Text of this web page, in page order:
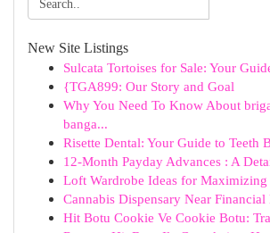
New Site Listings
Sulcata Tortoises for Sale: Your
{TGA899: Our Story and Goal
Why You Need To Know About
banga...
Risette Dental: Your Guide to Teeth
12-Month Payday Advances : A
Loft Wardrobe Ideas for Maximizing
Cannabis Dispensary Near Financial
Hit Botu Cookie Ve Cookie Botu: